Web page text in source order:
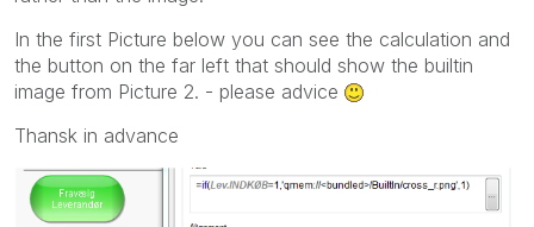
In the first Picture below you can see the calculation and
the button on the far left that should show the builtin
image from Picture 2. - please advice
Thansk in advance